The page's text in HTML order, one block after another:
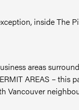
inside The
areas
AREAS – this
Vancouver